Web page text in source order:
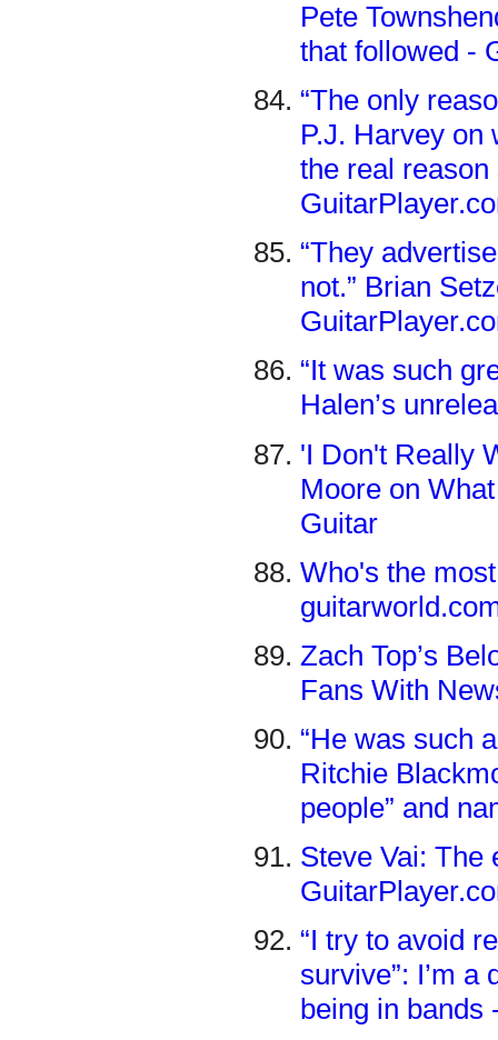
Pete
that followed -
“The only
P.J. Harvey
the real
“They
not.” Brian
“It was such
Halen’s
'I Don't Really
Moore on
Guitar
Who's the
Zach Top’s
Fans With
“He was such
Ritchie
people” and
Steve Vai: The
“I try to avoid
survive”: I’m
being in bands